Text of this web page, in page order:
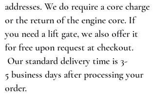
addresses. We do require a core charge
or the return of the engine core. If
you need a lift gate, we also offer it
for free upon request at checkout.
Our standard delivery time is 3-
5 business days after processing your
order.